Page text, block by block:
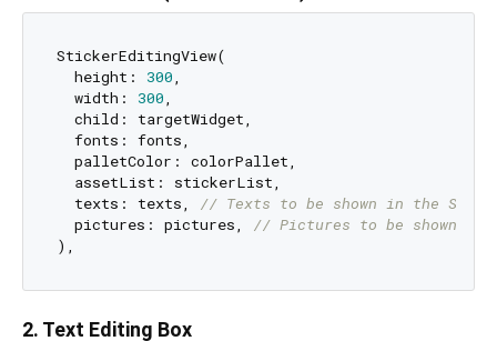
StickerEditingView(
  height:
300,
  width:
300,
  child: targetWidget,
  fonts: fonts,
  palletColor: colorPallet,
  assetList: stickerList,
  texts: texts,
// Texts to be shown in the
  pictures: pictures,
// Pictures to be shown in
2. Text Editing Box